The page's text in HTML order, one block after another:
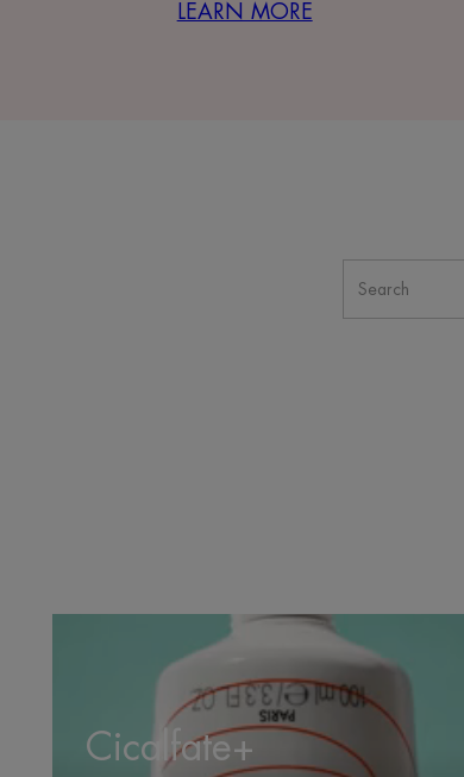
LEARN MORE
Cicalfate+